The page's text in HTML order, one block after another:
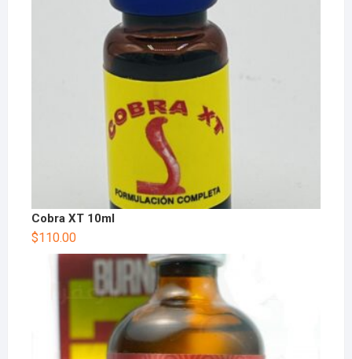
Cobra XT 10ml
$110.00